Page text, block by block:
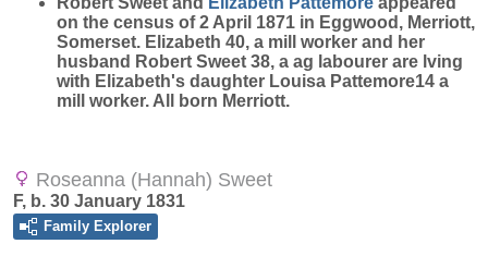
on the census of 2 April 1871 in Eggwood, Merriott,
Somerset. Elizabeth 40, a mill worker and her
husband Robert Sweet 38, a ag labourer are lving
with Elizabeth's daughter Louisa Pattemore14 a
mill worker. All born Merriott.
Roseanna (Hannah) Sweet
F, b. 30 January 1831
Family Explorer